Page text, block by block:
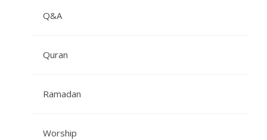
Q&A
Quran
Ramadan
Worship